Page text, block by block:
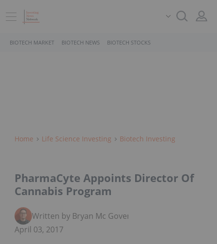
BIOTECH MARKET BIOTECH NEWS BIOTECH STOCKS
Home Life Science Investing Biotech Investing
PharmaCyte Appoints Director Of
Cannabis Program
Written by Bryan Mc Govern
April 03, 2017